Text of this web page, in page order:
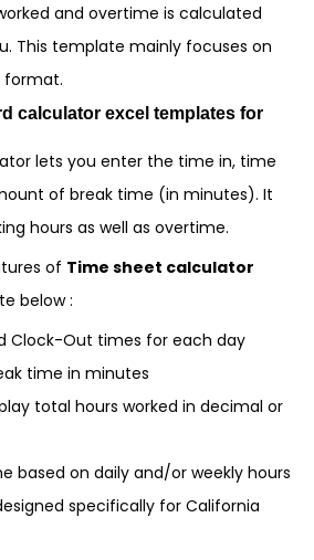
and overtime is calculated
This template mainly focuses on
format.
calculator excel templates for
lets you enter the time in, time
of break time (in minutes). It
hours as well as overtime.
of Time sheet calculator
below :
Clock-Out times for each day
time in minutes
total hours worked in decimal or
based on daily and/or weekly hours
specifically for California